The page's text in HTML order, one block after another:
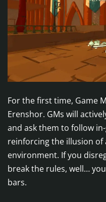
For the first time, Game
Erenshor. GMs will
and ask them to follow
reinforcing the illusion of
environment. If you
break the rules, well…
bars.